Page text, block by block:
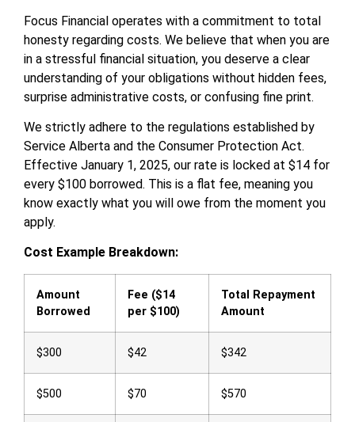
Focus Financial operates with a commitment to total
honesty regarding costs. We believe that when you are
in a stressful financial situation, you deserve a clear
understanding of your obligations without hidden fees,
surprise administrative costs, or confusing fine print.
We strictly adhere to the regulations established by
Service Alberta and the Consumer Protection Act.
Effective January 1, 2025, our rate is locked at $14 for
every $100 borrowed. This is a flat fee, meaning you
know exactly what you will owe from the moment you
apply.
Cost Example Breakdown:
Amount
Borrowed
Fee ($14
per $100)
Total Repayment
Amount
$300 $42 $342
$500 $70 $570